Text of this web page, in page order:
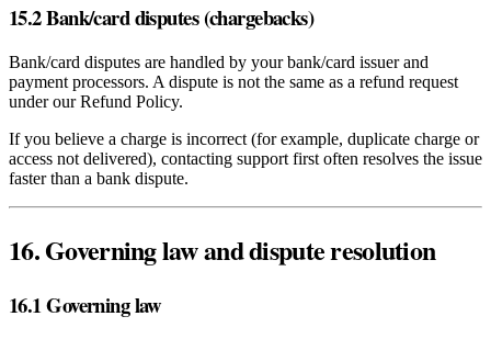
15.2 Bank/card disputes (chargebacks)
Bank/card disputes are handled by your bank/card issuer and
payment processors. A dispute is not the same as a refund request
under our Refund Policy.
If you believe a charge is incorrect (for example, duplicate charge or
access not delivered), contacting support first often resolves the issue
faster than a bank dispute.
16. Governing law and dispute resolution
16.1 Governing law